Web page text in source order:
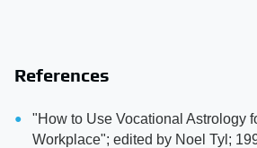
References
"How to Use Vocational Astrology
Workplace"; edited by Noel Tyl;